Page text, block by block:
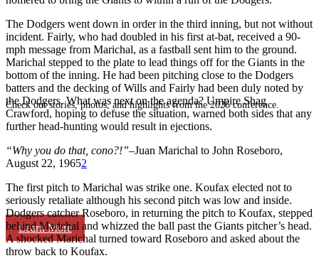
Check out stories, photos, and highlights from the 2026 conference.
Learn More
The Dodgers went down in order in the third inning, but not without
incident. Fairly, who had doubled in his first at-bat, received a 90-
mph message from Marichal, as a fastball sent him to the ground.
Marichal stepped to the plate to lead things off for the Giants in the
bottom of the inning. He had been pitching close to the Dodgers
batters and the decking of Wills and Fairly had been duly noted by
the Dodgers. What was next on the agenda? Umpire Shag
Crawford, hoping to defuse the situation, warned both sides that any
further head-hunting would result in ejections.
“Why you do that, cono?!”–Juan Marichal to John Roseboro,
August 22, 19652
The first pitch to Marichal was strike one. Koufax elected not to
seriously retaliate although his second pitch was low and inside.
Dodgers catcher Roseboro, in returning the pitch to Koufax, stepped
behind Marichal and whizzed the ball past the Giants pitcher’s head.
A shocked Marichal turned toward Roseboro and asked about the
throw back to Koufax.